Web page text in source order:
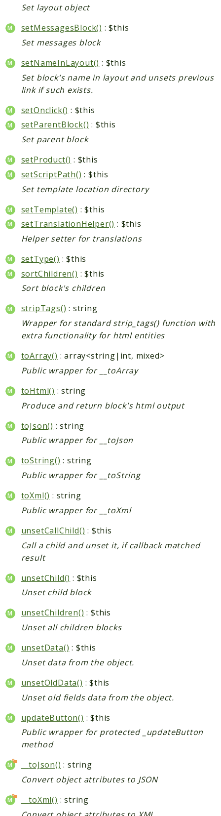
Set layout object
setMessagesBlock() : $this
Set messages block
setNameInLayout() : $this
Set block's name in layout and unsets previous
link if such exists.
setOnclick() : $this
setParentBlock() : $this
Set parent block
setProduct() : $this
setScriptPath() : $this
Set template location directory
setTemplate() : $this
setTranslationHelper() : $this
Helper setter for translations
setType() : $this
sortChildren() : $this
Sort block's children
stripTags() : string
Wrapper for standard strip_tags() function with
extra functionality for html entities
toArray() : array<string|int, mixed>
Public wrapper for __toArray
toHtml() : string
Produce and return block's html output
toJson() : string
Public wrapper for __toJson
toString() : string
Public wrapper for __toString
toXml() : string
Public wrapper for __toXml
unsetCallChild() : $this
Call a child and unset it, if callback matched
result
unsetChild() : $this
Unset child block
unsetChildren() : $this
Unset all children blocks
unsetData() : $this
Unset data from the object.
unsetOldData() : $this
Unset old fields data from the object.
updateButton() : $this
Public wrapper for protected _updateButton
method
__toJson() : string
Convert object attributes to JSON
__toXml() : string